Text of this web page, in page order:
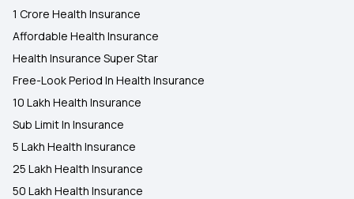
1 Crore Health Insurance
Affordable Health Insurance
Health Insurance Super Star
Free-Look Period In Health Insurance
10 Lakh Health Insurance
Sub Limit In Insurance
5 Lakh Health Insurance
25 Lakh Health Insurance
50 Lakh Health Insurance